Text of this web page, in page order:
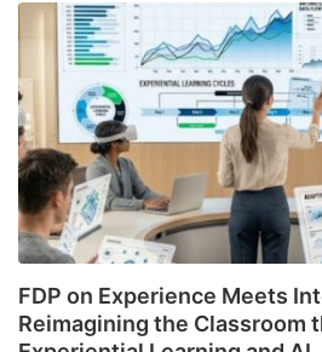
21
AUG, 2026
FDP on Experience Meets
Reimagining the Classroom